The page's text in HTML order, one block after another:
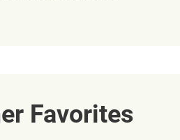
Favorites